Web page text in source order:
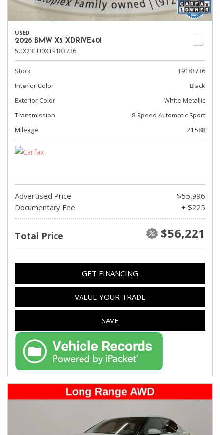
USED
2026 BMW X5 XDRIVE40I
5UX23EU0XT9183736
Stock
T9183736
Interior Color
Black
Exterior Color
White Metallic
Transmission
8-Speed Automatic Sport
Mileage
21,588
Advertised Price
$55,996
Documentary Fee
+ $225
Total Price $56,221
GET FINANCING
VALUE YOUR TRADE
SAVE